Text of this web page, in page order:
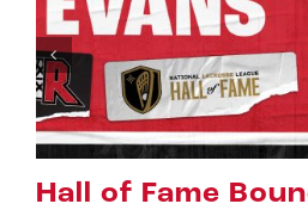
Riggers